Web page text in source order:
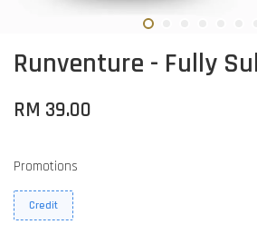
Runventure - Fully
RM 39.00
Promotions
Credit